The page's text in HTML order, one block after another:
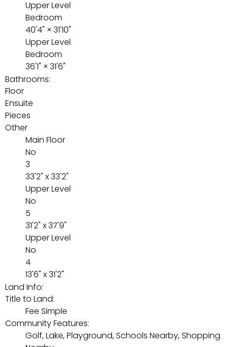
Upper Level
Bedroom
40'4" × 31'10"
Upper Level
Bedroom
36'1" × 31'6"
Bathrooms:
Floor
Ensuite
Pieces
Other
Main Floor
No
3
33'2" x 33'2"
Upper Level
No
5
31'2" x 37'9"
Upper Level
No
4
13'6" x 31'2"
Land Info:
Title to Land:
Fee Simple
Community Features:
Golf, Lake, Playground, Schools Nearby, Shopping